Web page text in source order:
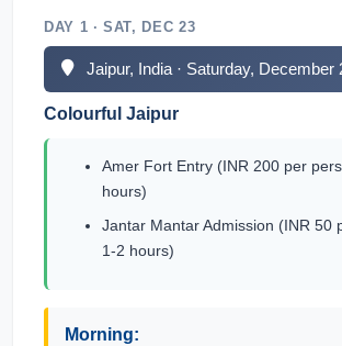
DAY 1 · SAT, DEC 23
Jaipur, India · Saturday, December
Colourful Jaipur
Amer Fort Entry (INR 200 per
hours)
Jantar Mantar Admission (INR 50
1-2 hours)
Morning: